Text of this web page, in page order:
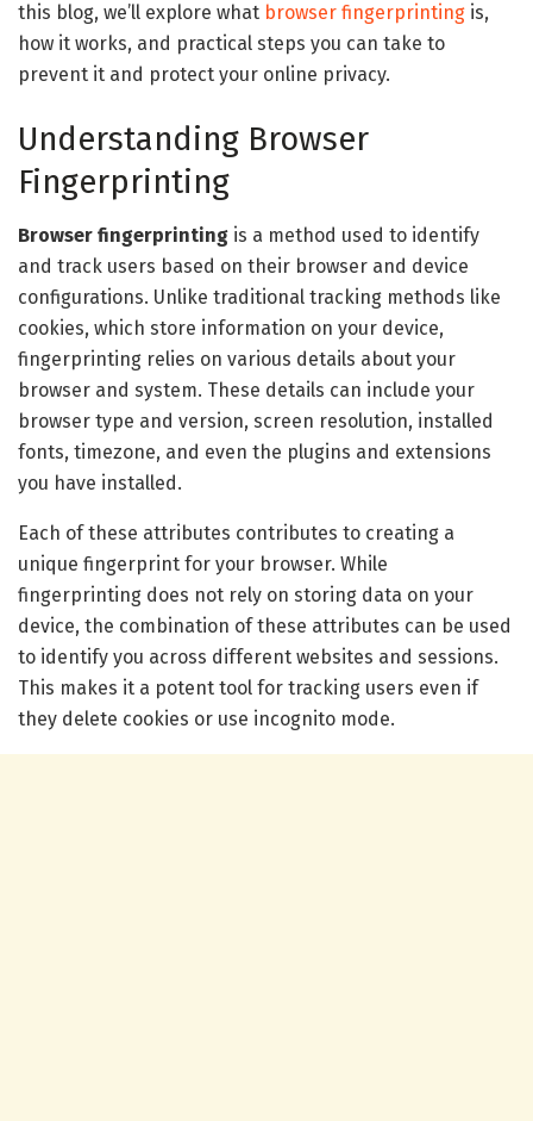
this blog, we’ll explore what browser fingerprinting is,
how it works, and practical steps you can take to
prevent it and protect your online privacy.
Understanding Browser
Fingerprinting
Browser fingerprinting is a method used to identify
and track users based on their browser and device
configurations. Unlike traditional tracking methods like
cookies, which store information on your device,
fingerprinting relies on various details about your
browser and system. These details can include your
browser type and version, screen resolution, installed
fonts, timezone, and even the plugins and extensions
you have installed.
Each of these attributes contributes to creating a
unique fingerprint for your browser. While
fingerprinting does not rely on storing data on your
device, the combination of these attributes can be used
to identify you across different websites and sessions.
This makes it a potent tool for tracking users even if
they delete cookies or use incognito mode.